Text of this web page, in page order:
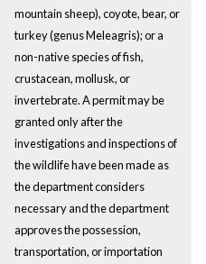
mountain sheep), coyote, bear, or
turkey (genus Meleagris); or a
non-native species of fish,
crustacean, mollusk, or
invertebrate. A permit may be
granted only after the
investigations and inspections of
the wildlife have been made as
the department considers
necessary and the department
approves the possession,
transportation, or importation